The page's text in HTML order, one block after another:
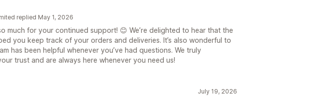
replied May 1, 2026
much for your continued support! 😊 We’re delighted to hear that the
you keep track of your orders and deliveries. It’s also wonderful to
has been helpful whenever you’ve had questions. We truly
trust and are always here whenever you need us!
July 19, 2026